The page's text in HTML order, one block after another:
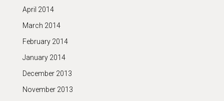
April 2014
March 2014
February 2014
January 2014
December 2013
November 2013